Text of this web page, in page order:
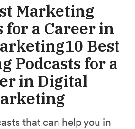
Marketing
for a Career in
Best
Podcasts for a
in Digital
that can help you in